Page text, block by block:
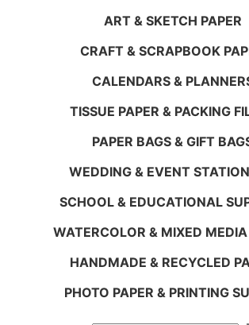
ART & SKETCH PAPER
CRAFT & SCRAPBOOK
CALENDARS &
TISSUE PAPER & PACKING
PAPER BAGS & GIFT
WEDDING & EVENT
SCHOOL & EDUCATIONAL
WATERCOLOR & MIXED MEDIA
HANDMADE & RECYCLED
PHOTO PAPER & PRINTING